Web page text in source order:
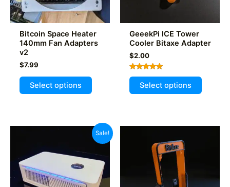
Bitcoin Space Heater
140mm Fan Adapters
v2
$7.99
Select options
This
product
variants.
The
options
may
be
GeeekPi ICE Tower
Cooler Bitaxe Adapter
$2.00
Rated
5.00
out of 5
Select options
This
product
Sale!